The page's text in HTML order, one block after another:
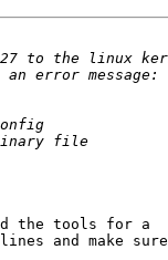
the tools for a
and make sure